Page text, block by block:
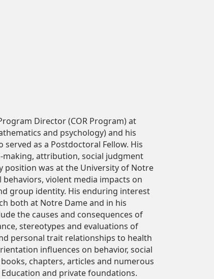
Director (COR Program) at
and psychology) and his
served as a Postdoctoral Fellow. His
making, attribution, social judgment
position was at the University of Notre
violent media impacts on
group identity. His enduring interest
both at Notre Dame and in his
the causes and consequences of
stereotypes and evaluations of
personal trait relationships to health
influences on behavior, social
chapters, articles and numerous
and private foundations.